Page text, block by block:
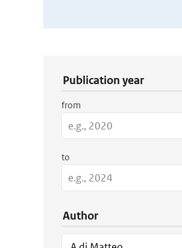
Publication year
from
to
Author